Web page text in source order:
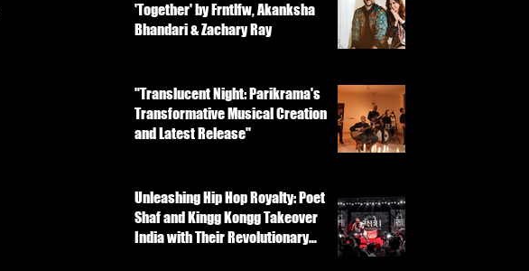
'Together' by Frntlfw, Akanksha
Bhandari & Zachary Ray
"Translucent Night: Parikrama's
Transformative Musical Creation
and Latest Release"
Unleashing Hip Hop Royalty: Poet
Shaf and Kingg Kongg Takeover
India with Their Revolutionary